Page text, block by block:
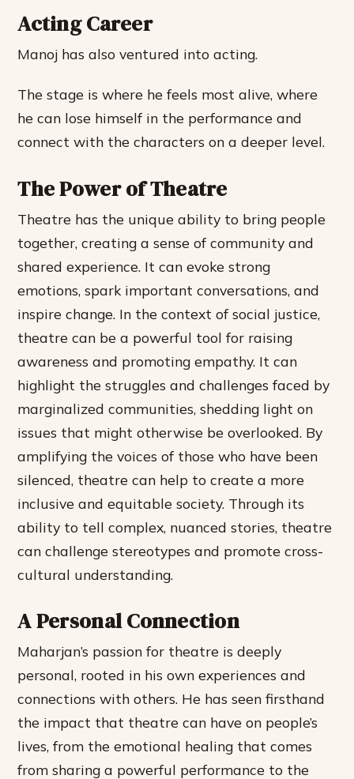
Acting Career
Manoj has also ventured into acting.
The stage is where he feels most alive, where
he can lose himself in the performance and
connect with the characters on a deeper level.
The Power of Theatre
Theatre has the unique ability to bring people
together, creating a sense of community and
shared experience. It can evoke strong
emotions, spark important conversations, and
inspire change. In the context of social justice,
theatre can be a powerful tool for raising
awareness and promoting empathy. It can
highlight the struggles and challenges faced by
marginalized communities, shedding light on
issues that might otherwise be overlooked. By
amplifying the voices of those who have been
silenced, theatre can help to create a more
inclusive and equitable society. Through its
ability to tell complex, nuanced stories, theatre
can challenge stereotypes and promote cross-
cultural understanding.
A Personal Connection
Maharjan’s passion for theatre is deeply
personal, rooted in his own experiences and
connections with others. He has seen firsthand
the impact that theatre can have on people’s
lives, from the emotional healing that comes
from sharing a powerful performance to the